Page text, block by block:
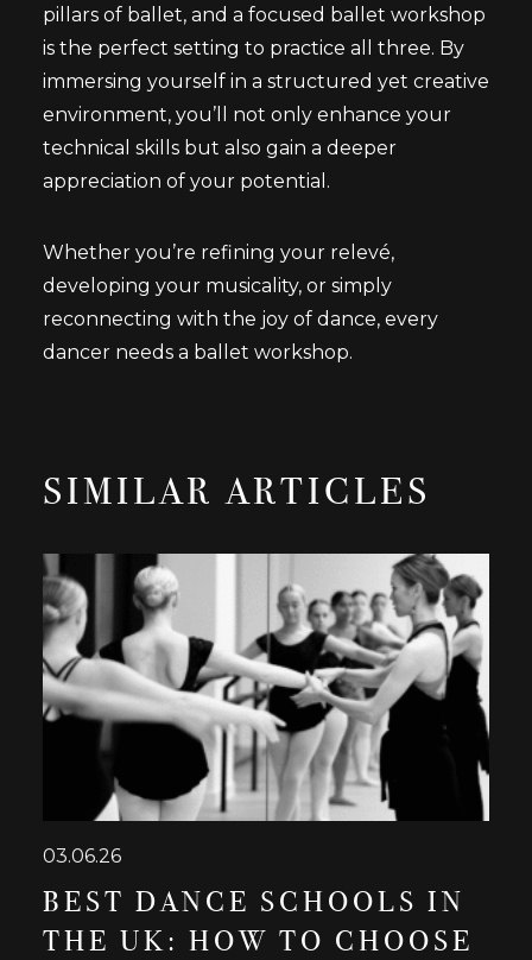
pillars of ballet, and a focused ballet workshop
is the perfect setting to practice all three. By
immersing yourself in a structured yet creative
environment, you’ll not only enhance your
technical skills but also gain a deeper
appreciation of your potential.
Whether you’re refining your relevé,
developing your musicality, or simply
reconnecting with the joy of dance, every
dancer needs a ballet workshop.
SIMILAR ARTICLES
03.06.26
BEST DANCE SCHOOLS IN
THE UK: HOW TO CHOOSE